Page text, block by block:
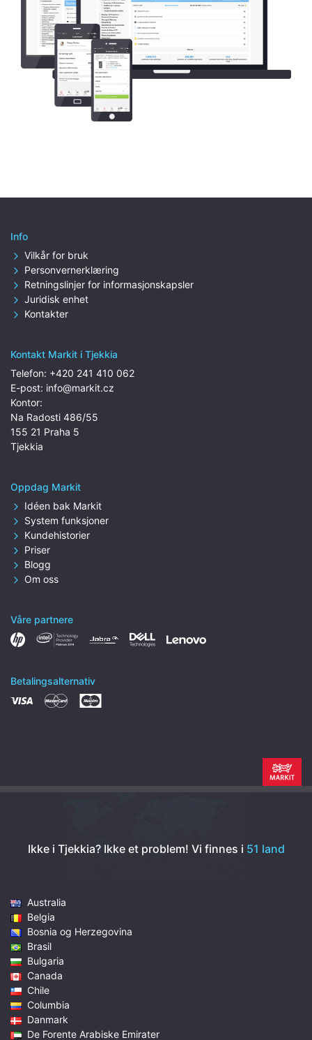
Info
Vilkår for bruk
Personvernerklæring
Retningslinjer for informasjonskapsler
Juridisk enhet
Kontakter
Kontakt Markit i Tjekkia
Telefon: +420 241 410 062
E-post: info@markit.cz
Kontor:
Na Radosti 486/55
155 21 Praha 5
Tjekkia
Oppdag Markit
Idéen bak Markit
System funksjoner
Kundehistorier
Priser
Blogg
Om oss
Våre partnere
Betalingsalternativ
Ikke i Tjekkia? Ikke et problem! Vi finnes i 51 land
Australia
Belgia
Bosnia og Herzegovina
Brasil
Bulgaria
Canada
Chile
Columbia
Danmark
De Forente Arabiske Emirater